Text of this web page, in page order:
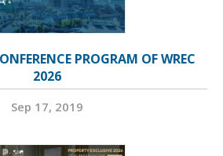
PROGRAM OF WREC
2026
Sep 17, 2019